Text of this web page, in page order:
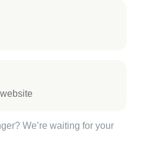
We’re waiting for your